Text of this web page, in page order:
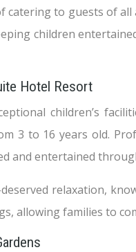
to guests of
children
Hotel Resort
children’s
3 to 16 years old.
and entertained
relaxation,
allowing families to